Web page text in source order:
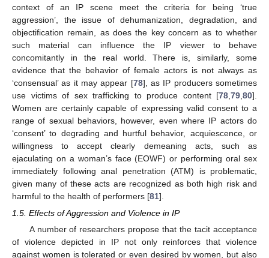
context of an IP scene meet the criteria for being ‘true
aggression’, the issue of dehumanization, degradation, and
objectification remain, as does the key concern as to whether
such material can influence the IP viewer to behave
concomitantly in the real world. There is, similarly, some
evidence that the behavior of female actors is not always as
‘consensual’ as it may appear [78], as IP producers sometimes
use victims of sex trafficking to produce content [78 79 80].
Women are certainly capable of expressing valid consent to a
range of sexual behaviors, however, even where IP actors do
‘consent’ to degrading and hurtful behavior, acquiescence, or
willingness to accept clearly demeaning acts, such as
ejaculating on a woman’s face (EOWF) or performing oral sex
immediately following anal penetration (ATM) is problematic,
given many of these acts are recognized as both high risk and
harmful to the health of performers [81].
1.5. Effects of Aggression and Violence in IP
A number of researchers propose that the tacit acceptance
of violence depicted in IP not only reinforces that violence
against women is tolerated or even desired by women, but also